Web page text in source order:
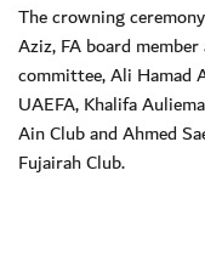
The crowning
Aziz, FA board
committee, Ali Hamad
UAEFA, Khalifa
Ain Club and Ahmed
Fujairah Club.